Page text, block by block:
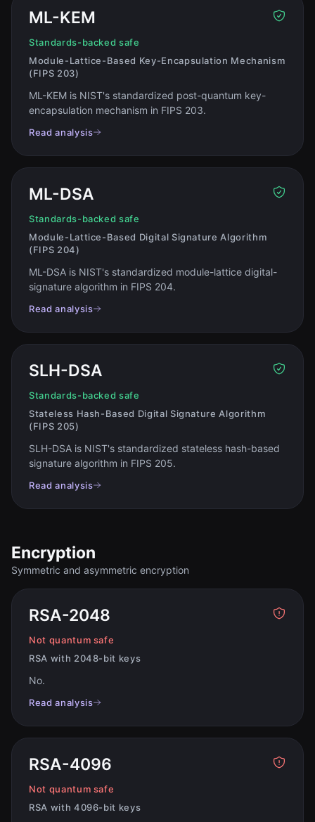
ML-KEM
Standards-backed safe
Module-Lattice-Based Key-Encapsulation Mechanism
(FIPS 203)
ML-KEM is NIST's standardized post-quantum key-
encapsulation mechanism in FIPS 203.
Read analysis
ML-DSA
Standards-backed safe
Module-Lattice-Based Digital Signature Algorithm
(FIPS 204)
ML-DSA is NIST's standardized module-lattice digital-
signature algorithm in FIPS 204.
Read analysis
SLH-DSA
Standards-backed safe
Stateless Hash-Based Digital Signature Algorithm
(FIPS 205)
SLH-DSA is NIST's standardized stateless hash-based
signature algorithm in FIPS 205.
Read analysis
Encryption
Symmetric and asymmetric encryption
RSA-2048
Not quantum safe
RSA with 2048-bit keys
No.
Read analysis
RSA-4096
Not quantum safe
RSA with 4096-bit keys